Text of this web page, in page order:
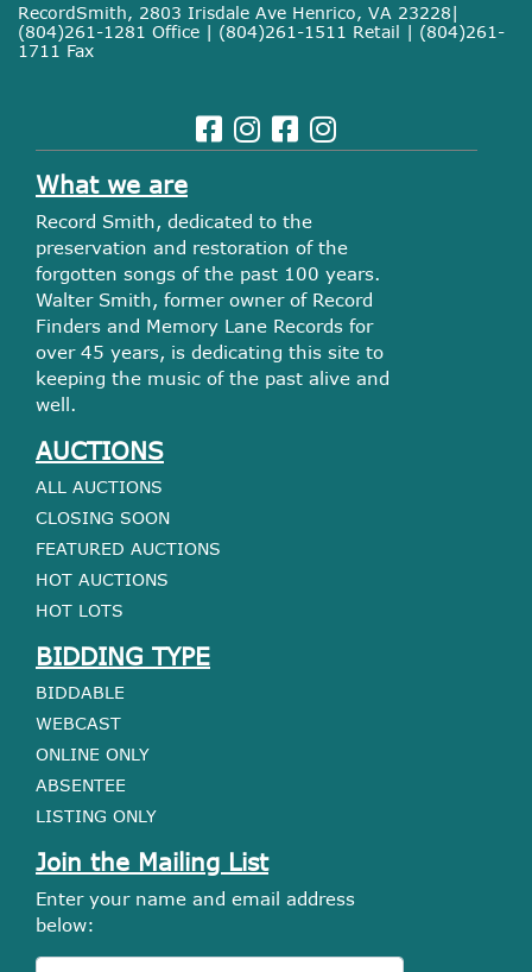
RecordSmith, 2803 Irisdale Ave Henrico, VA 23228|
(804)261-1281 Office | (804)261-1511 Retail | (804)261-
1711 Fax
What we are
Record Smith, dedicated to the
preservation and restoration of the
forgotten songs of the past 100 years.
Walter Smith, former owner of Record
Finders and Memory Lane Records for
over 45 years, is dedicating this site to
keeping the music of the past alive and
well.
AUCTIONS
ALL AUCTIONS
CLOSING SOON
FEATURED AUCTIONS
HOT AUCTIONS
HOT LOTS
BIDDING TYPE
BIDDABLE
WEBCAST
ONLINE ONLY
ABSENTEE
LISTING ONLY
Join the Mailing List
Enter your name and email address
below: